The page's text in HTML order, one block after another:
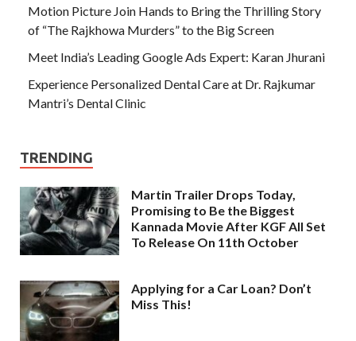
Motion Picture Join Hands to Bring the Thrilling Story
of “The Rajkhowa Murders” to the Big Screen
Meet India’s Leading Google Ads Expert: Karan Jhurani
Experience Personalized Dental Care at Dr. Rajkumar
Mantri’s Dental Clinic
TRENDING
Martin Trailer Drops Today,
Promising to Be the Biggest
Kannada Movie After KGF All Set
To Release On 11th October
Applying for a Car Loan? Don’t
Miss This!